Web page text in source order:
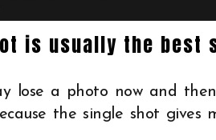
is usually the best
lose a photo now and
the single shot